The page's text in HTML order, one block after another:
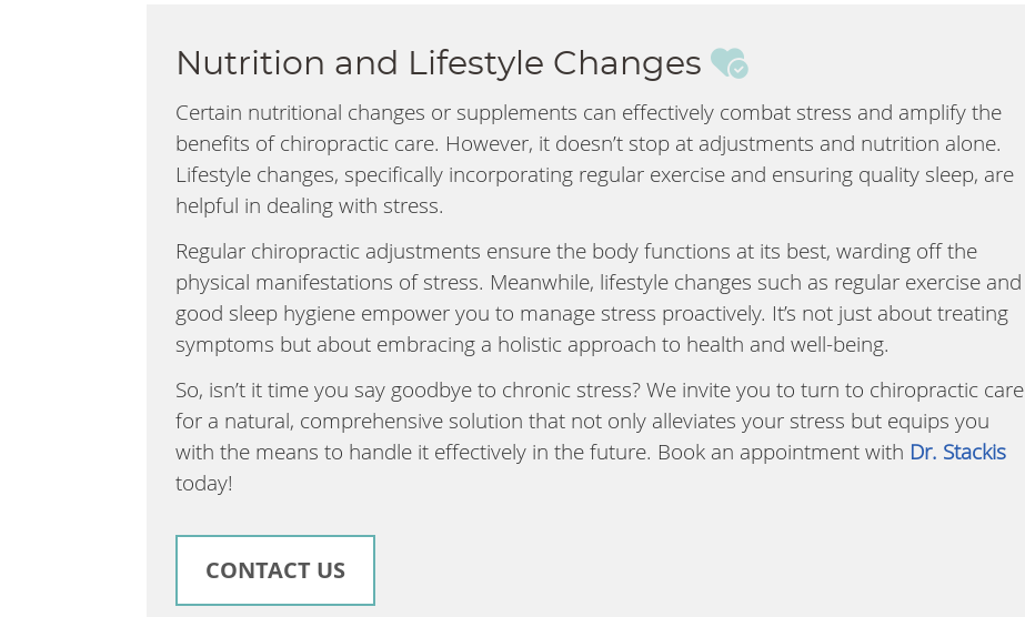
Nutrition and Lifestyle Changes
Certain nutritional changes or supplements can effectively combat stress and amplify the
benefits of chiropractic care. However, it doesn’t stop at adjustments and nutrition alone.
Lifestyle changes, specifically incorporating regular exercise and ensuring quality sleep, are
helpful in dealing with stress.
Regular chiropractic adjustments ensure the body functions at its best, warding off the
physical manifestations of stress. Meanwhile, lifestyle changes such as regular exercise and
good sleep hygiene empower you to manage stress proactively. It’s not just about treating
symptoms but about embracing a holistic approach to health and well-being.
So, isn’t it time you say goodbye to chronic stress? We invite you to turn to chiropractic care
for a natural, comprehensive solution that not only alleviates your stress but equips you
with the means to handle it effectively in the future. Book an appointment with Dr. Stackis
today!
CONTACT US